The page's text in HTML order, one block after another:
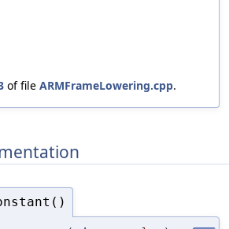
of file ARMFrameLowering.cpp.